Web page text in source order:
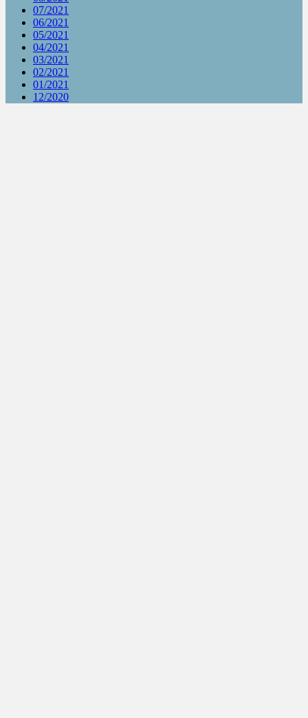
07/2021
06/2021
05/2021
04/2021
03/2021
02/2021
01/2021
12/2020